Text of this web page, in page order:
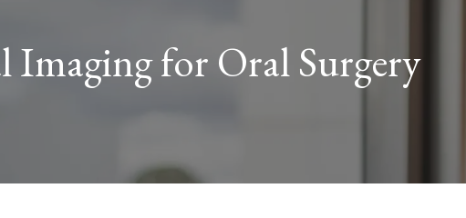
Imaging for Oral Surgery